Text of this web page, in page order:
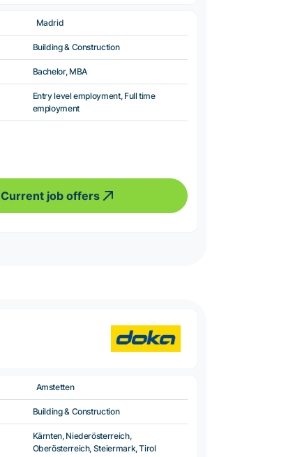
Madrid
Building & Construction
Bachelor, MBA
Entry level employment, Full time
employment
Current job offers
Amstetten
Building & Construction
Kärnten, Niederösterreich,
Oberösterreich, Steiermark, Tirol